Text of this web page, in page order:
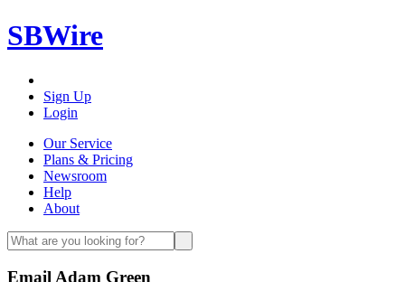
SBWire
Sign Up
Login
Our Service
Plans & Pricing
Newsroom
Help
About
Email Adam Green